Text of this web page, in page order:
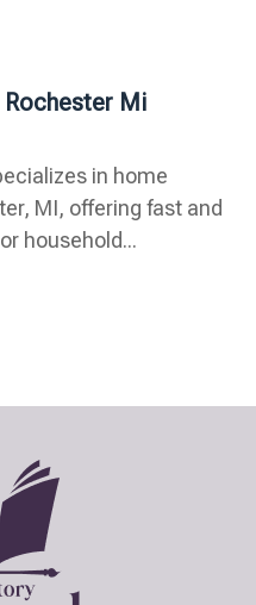
Mi
in home
MI, offering fast and
household...